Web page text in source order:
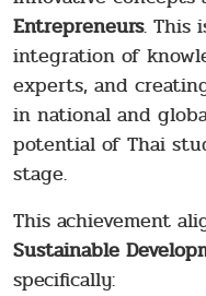
Entrepreneurs. This
integration of
experts, and
in national and
potential of Thai
stage.
This achievement
Sustainable
specifically: